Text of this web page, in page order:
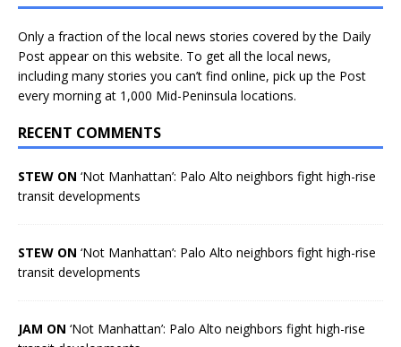
Only a fraction of the local news stories covered by the Daily
Post appear on this website. To get all the local news,
including many stories you can’t find online, pick up the Post
every morning at 1,000 Mid-Peninsula locations.
RECENT COMMENTS
STEW ON ‘Not Manhattan’: Palo Alto neighbors fight high-rise
transit developments
STEW ON ‘Not Manhattan’: Palo Alto neighbors fight high-rise
transit developments
JAM ON ‘Not Manhattan’: Palo Alto neighbors fight high-rise